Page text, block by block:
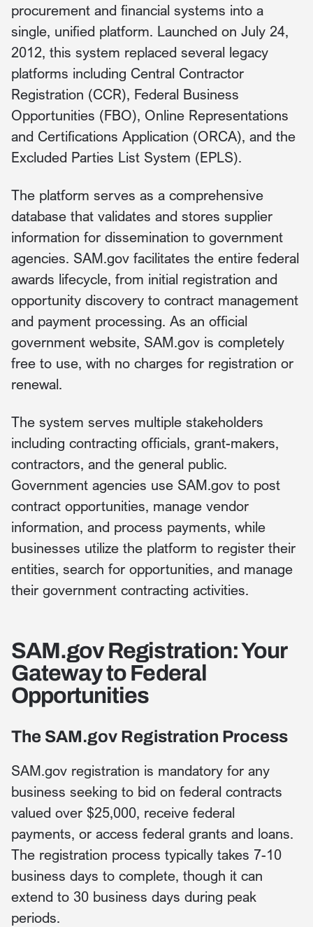
procurement and financial systems into a
single, unified platform. Launched on July 24,
2012, this system replaced several legacy
platforms including Central Contractor
Registration (CCR), Federal Business
Opportunities (FBO), Online Representations
and Certifications Application (ORCA), and the
Excluded Parties List System (EPLS).
The platform serves as a comprehensive
database that validates and stores supplier
information for dissemination to government
agencies. SAM.gov facilitates the entire federal
awards lifecycle, from initial registration and
opportunity discovery to contract management
and payment processing. As an official
government website, SAM.gov is completely
free to use, with no charges for registration or
renewal.
The system serves multiple stakeholders
including contracting officials, grant-makers,
contractors, and the general public.
Government agencies use SAM.gov to post
contract opportunities, manage vendor
information, and process payments, while
businesses utilize the platform to register their
entities, search for opportunities, and manage
their government contracting activities.
SAM.gov Registration: Your
Gateway to Federal
Opportunities
The SAM.gov Registration Process
SAM.gov registration is mandatory for any
business seeking to bid on federal contracts
valued over $25,000, receive federal
payments, or access federal grants and loans.
The registration process typically takes 7-10
business days to complete, though it can
extend to 30 business days during peak
periods.